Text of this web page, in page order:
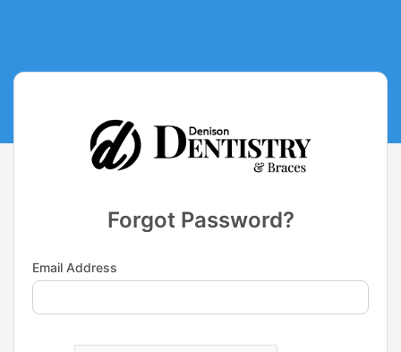
Forgot Password?
Email Address